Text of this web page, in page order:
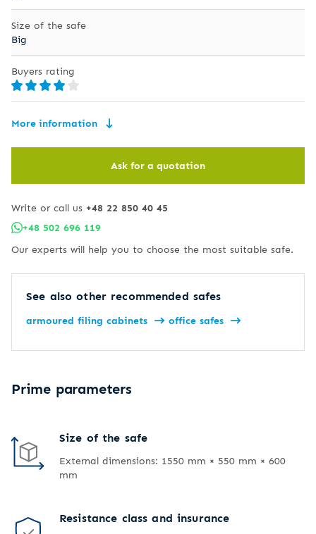
Size of the safe
Big
Buyers rating
More information
Ask for a quotation
Write or call us +48 22 850 40 45
+48 502 696 119
Our experts will help you to choose the most suitable safe.
See also other recommended safes
armoured filing cabinets office safes
Prime parameters
Size of the safe
External dimensions: 1550 mm × 550 mm × 600
mm
Resistance class and insurance